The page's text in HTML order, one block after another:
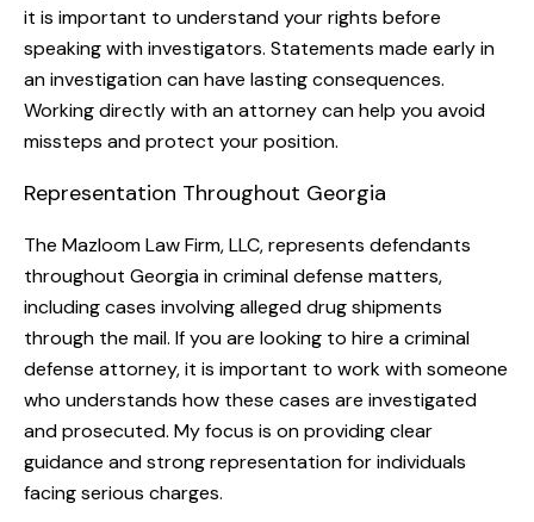
it is important to understand your rights before
speaking with investigators. Statements made early in
an investigation can have lasting consequences.
Working directly with an attorney can help you avoid
missteps and protect your position.
Representation Throughout Georgia
The Mazloom Law Firm, LLC, represents defendants
throughout Georgia in criminal defense matters,
including cases involving alleged drug shipments
through the mail. If you are looking to hire a criminal
defense attorney, it is important to work with someone
who understands how these cases are investigated
and prosecuted. My focus is on providing clear
guidance and strong representation for individuals
facing serious charges.